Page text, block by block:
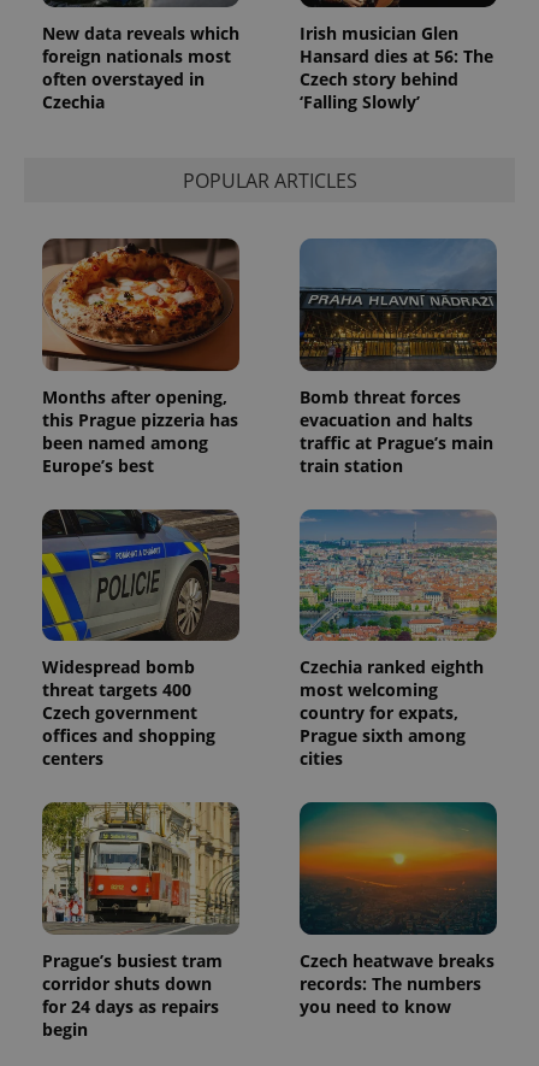
New data reveals which
foreign nationals most
often overstayed in
Czechia
Irish musician Glen
Hansard dies at 56: The
Czech story behind
‘Falling Slowly’
POPULAR ARTICLES
Months after opening,
this Prague pizzeria has
been named among
Europe’s best
Bomb threat forces
evacuation and halts
traffic at Prague’s main
train station
Widespread bomb
threat targets 400
Czech government
offices and shopping
centers
Czechia ranked eighth
most welcoming
country for expats,
Prague sixth among
cities
Prague’s busiest tram
corridor shuts down
for 24 days as repairs
begin
Czech heatwave breaks
records: The numbers
you need to know
_ga
1 year 1
month
This cookie
name is
associated
with
Google
Universal
commonly
service.
This cookie
is used to
distinguish
unique
users by
assigning a
randomly
generated
number as
a client
in each
page
request in
a site and
used to
calculate
visitor,
session
and
campaign
data for
the sites
analytics
reports.
.expats.cz
1 year 1
Analytics to
persist
session
state.
Name
/Domain
Expiration Description
_fbp
Meta
Platform
3 months
Used by
Facebook to
deliver a
as real time
bidding from